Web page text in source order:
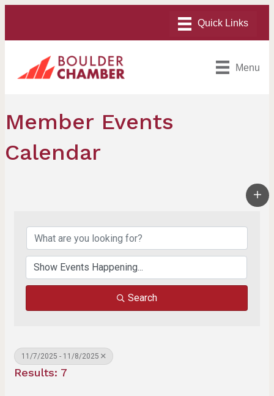
Menu
Member Events
Calendar
Search
11/7/2025 - 11/8/2025
Results: 7